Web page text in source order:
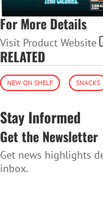
For More Details
Visit Product Website
RELATED
NEW ON SHELF SNACKS
Stay Informed
Get the Newsletter
Get news highlights
inbox.